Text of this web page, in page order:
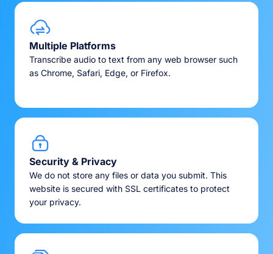
Multiple Platforms
Transcribe audio to text from any web browser such
as Chrome, Safari, Edge, or Firefox.
Security & Privacy
We do not store any files or data you submit. This
website is secured with SSL certificates to protect
your privacy.